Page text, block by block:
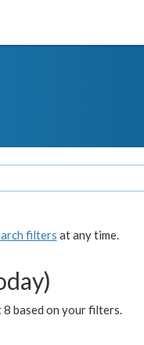
filters at any time.
based on your filters.